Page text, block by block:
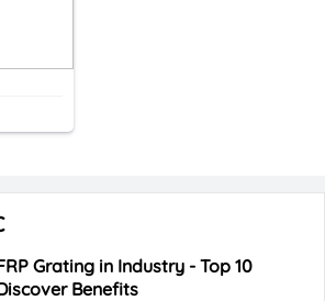
Grating in Industry - Top 10
Benefits